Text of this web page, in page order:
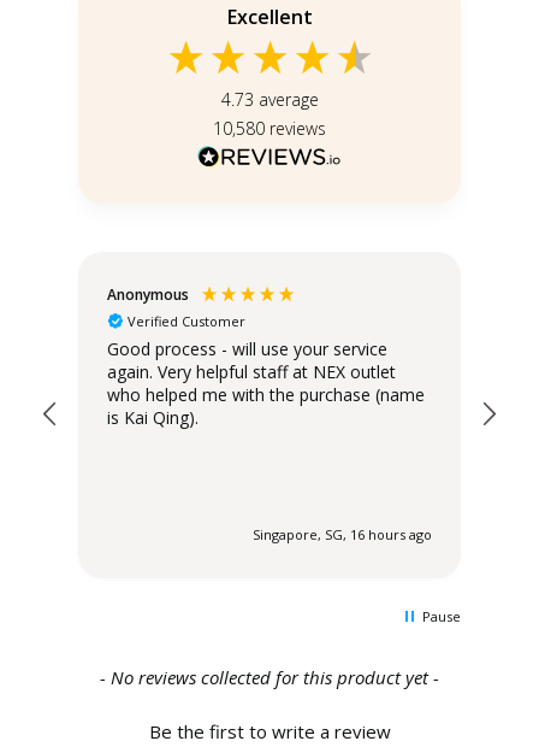
Excellent
4.73 average
10,580 reviews
Anonymous
Verified Customer
Good process - will use your service
again. Very helpful staff at NEX outlet
who helped me with the purchase (name
is Kai Qing).
Singapore, SG, 16 hours ago
Pause
- No reviews collected for this product yet -
Be the first to write a review
New content loaded